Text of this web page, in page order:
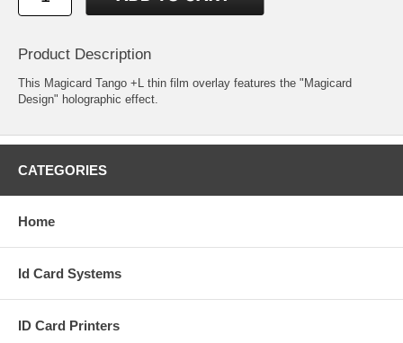
Product Description
This Magicard Tango +L thin film overlay features the "Magicard
Design" holographic effect.
CATEGORIES
Home
Id Card Systems
ID Card Printers